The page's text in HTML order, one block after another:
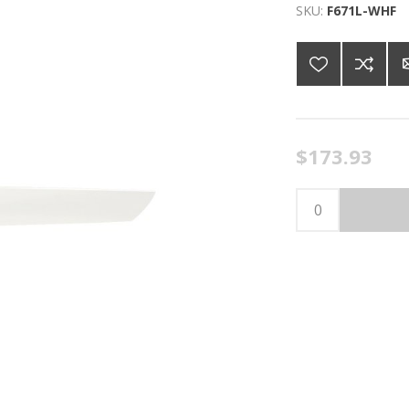
SKU: F671L-WHF
$173.93